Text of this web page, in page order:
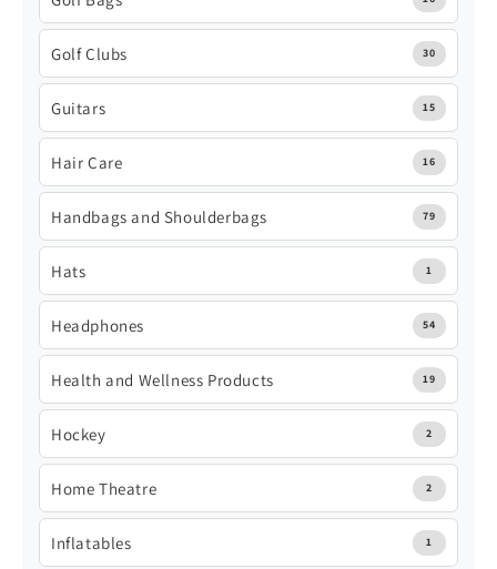
Golf Clubs 30
Guitars 15
Hair Care 16
Handbags and Shoulderbags 79
Hats 1
Headphones 54
Health and Wellness Products 19
Hockey 2
Home Theatre 2
Inflatables 1